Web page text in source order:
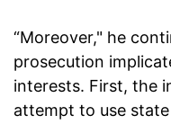
“Moreover," he
prosecution
interests. First, the
attempt to use